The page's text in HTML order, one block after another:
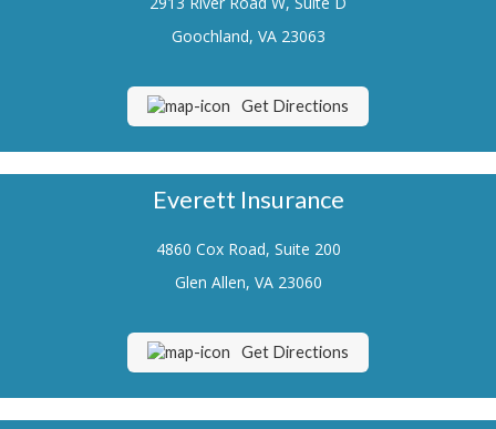
Renters Insurance
Life Insurance
Boat/Watercraft Insurance
Classic Car Insurance
Contact Us
Goochland, VA 23063
Get Directions
Everett Insurance
4860 Cox Road, Suite 200
Glen Allen, VA 23060
Get Directions